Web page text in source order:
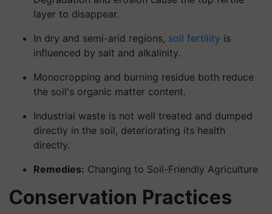
layer to disappear.
In dry and semi-arid regions, soil fertility is
influenced by salt and alkalinity.
Monocropping and burning residue both reduce
the soil's organic matter content.
Industrial waste is not well treated and dumped
directly in the soil, deteriorating its health
directly.
Remedies: Changing to Soil-Friendly Agriculture
Conservation Practices